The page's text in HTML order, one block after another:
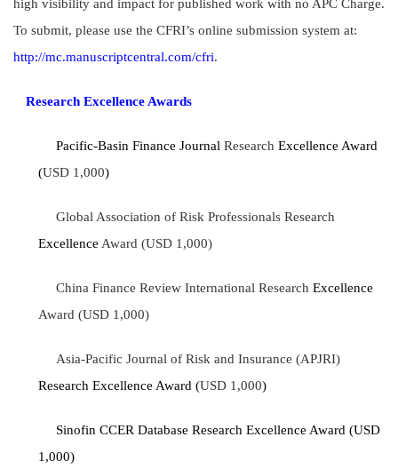
high visibility and impact for published work with no APC Charge.
To submit, please use the CFRI’s online submission system at:
http://mc.manuscriptcentral.com/cfri.
Research Excellence Awards
Pacific-Basin Finance Journal Research Excellence Award
(USD 1,000)
Global Association of Risk Professionals Research
Excellence Award (USD 1,000)
China Finance Review International Research Excellence
Award (USD 1,000)
Asia-Pacific Journal of Risk and Insurance (APJRI)
Research Excellence Award (USD 1,000)
Sinofin CCER Database Research Excellence Award (USD
1,000)